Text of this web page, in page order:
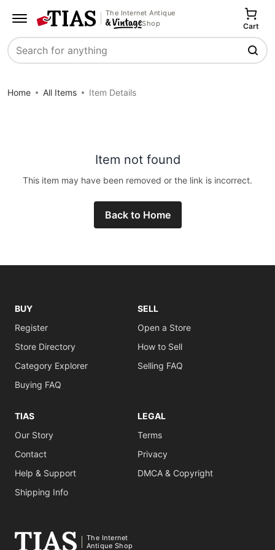
The Internet Antique
Shop
Search
Cart
Home All Items Item Details
Item not found
This item may have been removed or the link is incorrect.
Back to Home
BUY
Register
Store Directory
Category Explorer
Buying FAQ
SELL
Open a Store
How to Sell
Selling FAQ
TIAS
Our Story
Contact
Help & Support
Shipping Info
LEGAL
Terms
Privacy
DMCA & Copyright
The Internet
Antique Shop